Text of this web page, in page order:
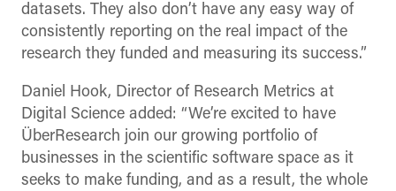
datasets. They also don’t have any easy way of
consistently reporting on the real impact of the
research they funded and measuring its success.”
Daniel Hook, Director of Research Metrics at
Digital Science added: “We’re excited to have
ÜberResearch join our growing portfolio of
businesses in the scientific software space as it
seeks to make funding, and as a result, the whole